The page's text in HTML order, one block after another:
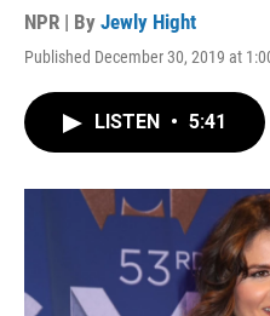
NPR | By Jewly Hight
Published December 30, 2019 at
LISTEN • 5:41